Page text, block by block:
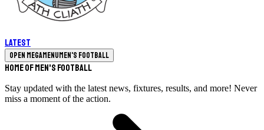
Latest
Open megamenuMen's Football
Home of Men's Football
Stay updated with the latest news, fixtures, results, and more! Never
miss a moment of the action.